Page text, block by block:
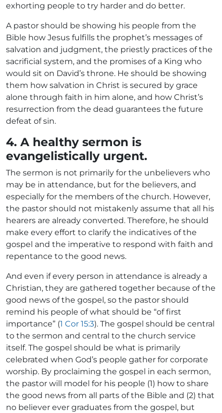
exhorting people to try harder and do better.
A pastor should be showing his people from the
Bible how Jesus fulfills the prophet’s messages of
salvation and judgment, the priestly practices of the
sacrificial system, and the promises of a King who
would sit on David’s throne. He should be showing
them how salvation in Christ is secured by grace
alone through faith in him alone, and how Christ’s
resurrection from the dead guarantees the future
defeat of sin.
4. A healthy sermon is
evangelistically urgent.
The sermon is not primarily for the unbelievers who
may be in attendance, but for the believers, and
especially for the members of the church. However,
the pastor should not mistakenly assume that all his
hearers are already converted. Therefore, he should
make every effort to clarify the indicatives of the
gospel and the imperative to respond with faith and
repentance to the good news.
And even if every person in attendance is already a
Christian, they are gathered together because of the
good news of the gospel, so the pastor should
remind his people of what should be “of first
importance” (1 Cor 15:3). The gospel should be central
to the sermon and central to the church service
itself. The gospel should be what is primarily
celebrated when God’s people gather for corporate
worship. By proclaiming the gospel in each sermon,
the pastor will model for his people (1) how to share
the good news from all parts of the Bible and (2) that
no believer ever graduates from the gospel, but